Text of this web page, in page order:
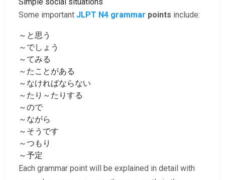
Some important JLPT N4 grammar points include:
～と思う
～でしょう
～てみる
～たことがある
～なければならない
～たり～たりする
～ので
～ながら
～そうです
～つもり
～予定
Each grammar point will be explained in detail with